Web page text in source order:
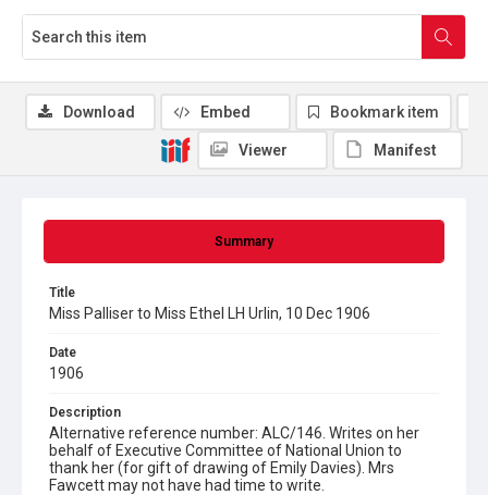
Summary
Title
Miss Palliser to Miss Ethel LH Urlin, 10 Dec 1906
Date
1906
Description
Alternative reference number: ALC/146. Writes on her
behalf of Executive Committee of National Union to
thank her (for gift of drawing of Emily Davies). Mrs
Fawcett may not have had time to write.
Download Embed Bookmark item
Viewer Manifest